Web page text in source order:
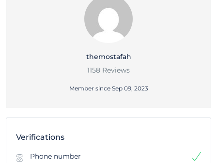
themostafah
1158 Reviews
Member since Sep 09, 2023
Verifications
Phone number